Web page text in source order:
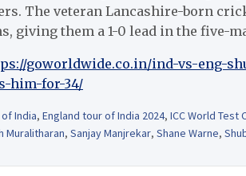
The veteran Lancashire-born
giving them a 1-0 lead in the five-
goworldwide.co.in/ind-vs-eng-
him-for-34/
India, England tour of India 2024, ICC World Test
Muralitharan, Sanjay Manjrekar, Shane Warne,